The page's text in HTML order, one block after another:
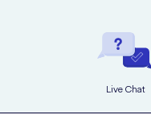
Live Chat